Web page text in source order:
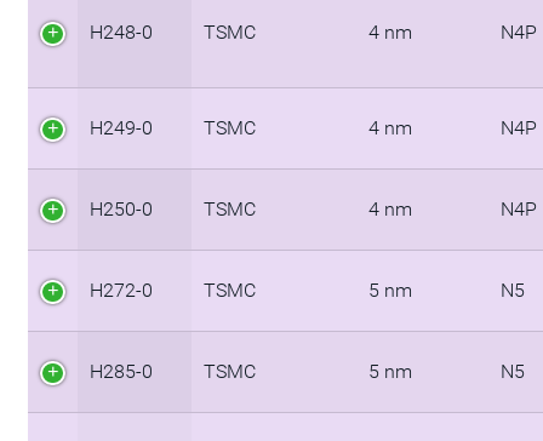
H248-0 TSMC 4 nm N4P
H249-0 TSMC 4 nm N4P
H250-0 TSMC 4 nm N4P
H272-0 TSMC 5 nm N5
H285-0 TSMC 5 nm N5